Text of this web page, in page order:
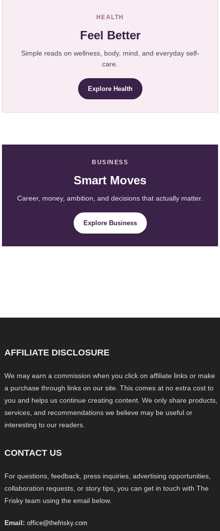
HEALTH
Feel Better
Simple reads on wellness, body, mind, and everyday self-
care.
Explore Health
BUSINESS
Smart Moves
Career, money, ambition, and decisions that actually matter.
Explore Business
AFFILIATE DISCLOSURE
We may earn a commission when you click on affiliate links or make
a purchase through links on our site. This comes at no extra cost to
you and helps us continue creating content. We only share products,
services, and recommendations we believe may be useful or
interesting to our readers.
CONTACT US
For questions, feedback, press inquiries, advertising opportunities,
collaboration requests, or story tips, you can get in touch with The
Frisky team using the email below.
Email: office@thefrisky.com